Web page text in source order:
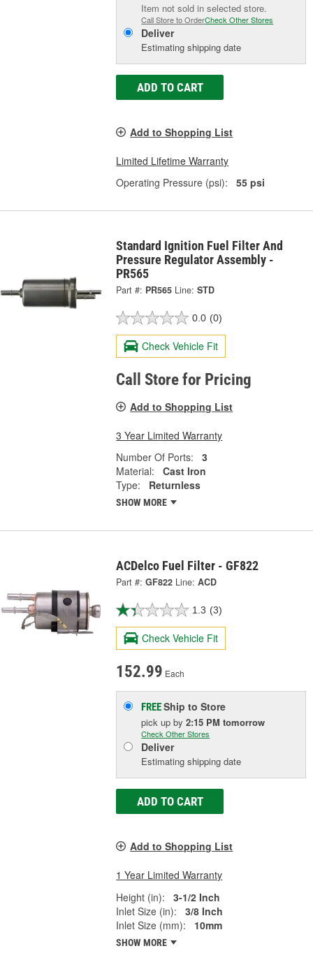
Item not sold in selected store.
Call Store to OrderCheck Other Stores
Deliver
Estimating shipping date
ADD TO CART
Add to Shopping List
Limited Lifetime Warranty
Operating Pressure (psi):
55 psi
Standard Ignition Fuel Filter And
Pressure Regulator Assembly -
PR565
Part #: PR565 Line: STD
0.0 (0)
Check Vehicle Fit
Call Store for Pricing
Add to Shopping List
3 Year Limited Warranty
Number Of Ports:
3
Material:
Cast Iron
Type:
Returnless
SHOW MORE
ACDelco Fuel Filter - GF822
Part #: GF822 Line: ACD
1.3 (3)
Check Vehicle Fit
152.99 Each
FREEShip to Store
pick upby2:15 PM tomorrow
Check Other Stores
Deliver
Estimating shipping date
ADD TO CART
Add to Shopping List
1 Year Limited Warranty
Height (in):
3-1/2 Inch
Inlet Size (in):
3/8 Inch
Inlet Size (mm):
10mm
SHOW MORE